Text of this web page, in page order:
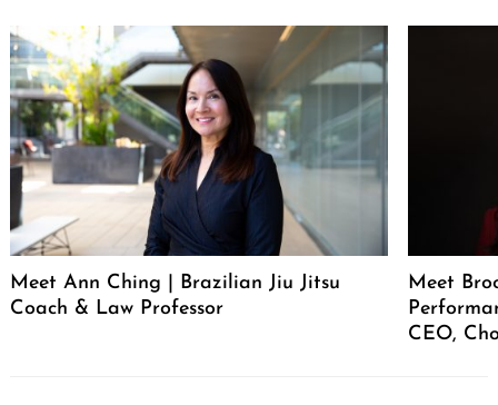
Meet Ann Ching | Brazilian Jiu Jitsu
Coach & Law Professor
Meet
CEO,